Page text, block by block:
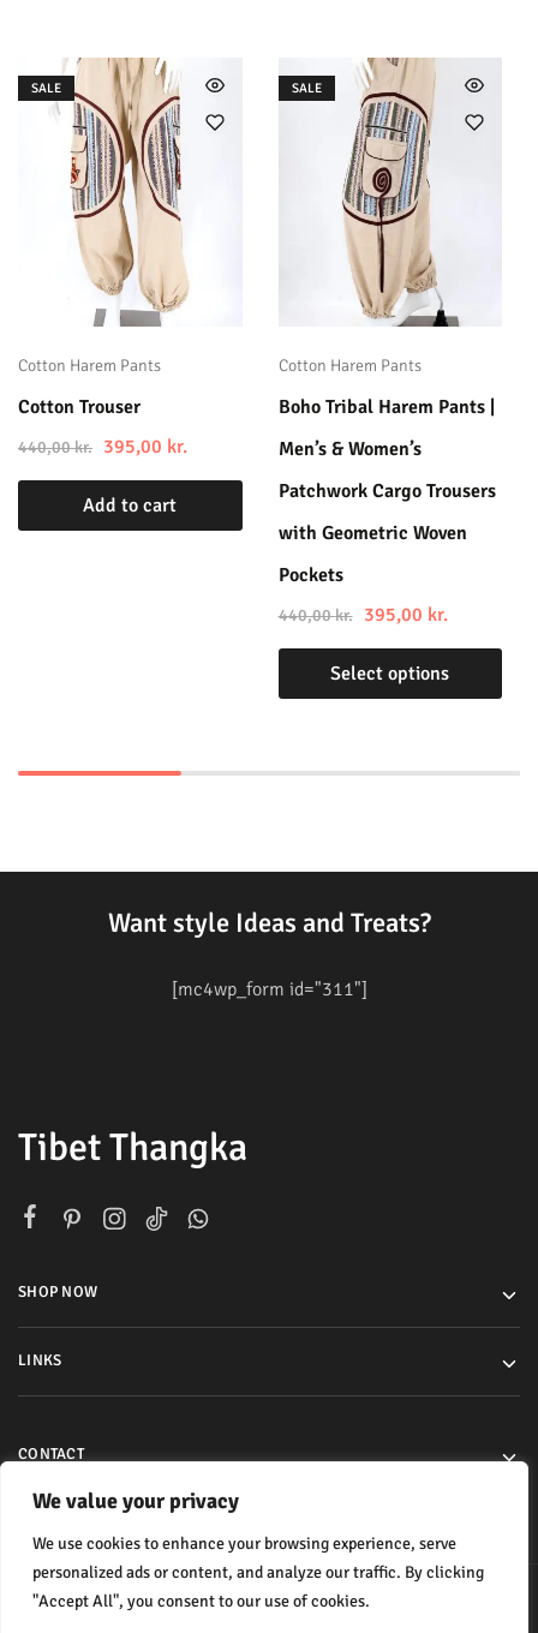
We value your privacy
We use cookies to enhance your browsing experience, serve
personalized ads or content, and analyze our traffic. By clicking
"Accept All", you consent to our use of cookies.
SALE
Cotton Harem Pants
Cotton Trouser
440,00kr. 395,00 kr.
Add to cart
SALE
Cotton Harem Pants
Boho Tribal Harem Pants |
Men’s & Women’s
Patchwork Cargo Trousers
with Geometric Woven
Pockets
440,00kr. 395,00 kr.
Select options
Want style Ideas and Treats?
[mc4wp_form id="311"]
Tibet Thangka
SHOP NOW
LINKS
CONTACT
© 2024 All rights reserved.